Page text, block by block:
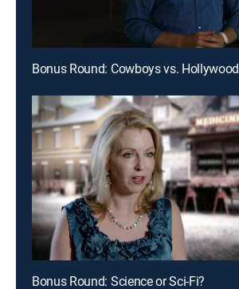
Bonus Round: Cowboys vs. Hollywood
Bonus Round: Science or Sci-Fi?